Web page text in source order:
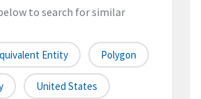
to search for similar
Entity Polygon
United States